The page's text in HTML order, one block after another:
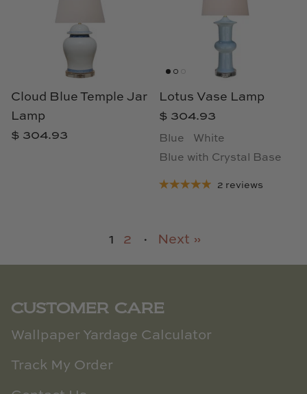
Cloud Blue Temple Jar
Lamp
$ 304.93
Lotus Vase Lamp
$ 304.93
Blue
White
Blue with Crystal Base
2 reviews
1 2 · Next »
CUSTOMER CARE
Wallpaper Yardage Calculator
Track My Order